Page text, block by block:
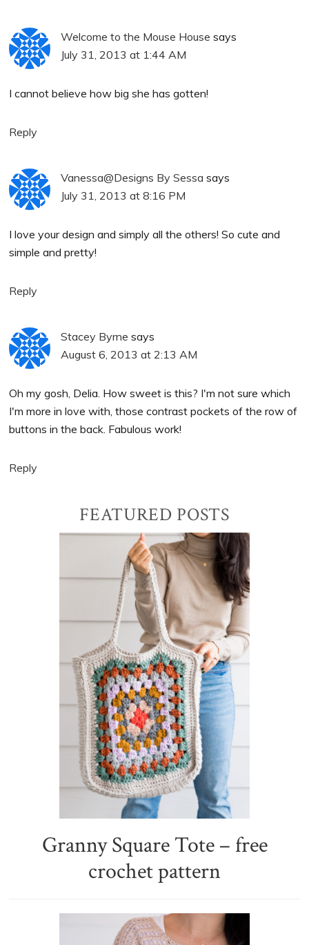
Welcome to the Mouse House says
July 31, 2013 at 1:44 AM
I cannot believe how big she has gotten!
Reply
Vanessa@Designs By Sessa says
July 31, 2013 at 8:16 PM
I love your design and simply all the others! So cute and
simple and pretty!
Reply
Stacey Byrne says
August 6, 2013 at 2:13 AM
Oh my gosh, Delia. How sweet is this? I'm not sure which
I'm more in love with, those contrast pockets of the row of
buttons in the back. Fabulous work!
Reply
Sidebar
FEATURED POSTS
Granny Square Tote – free
crochet pattern